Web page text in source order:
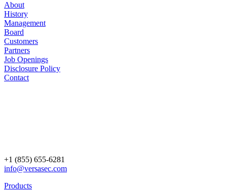
About
History
Management
Board
Customers
Partners
Job Openings
Disclosure Policy
Contact
+1 (855) 655-6281
info@versasec.com
Products